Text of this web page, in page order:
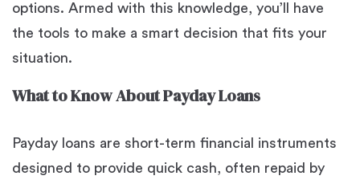
options. Armed with this knowledge, you’ll have
the tools to make a smart decision that fits your
situation.
What to Know About Payday Loans
Payday loans are short-term financial instruments
designed to provide quick cash, often repaid by